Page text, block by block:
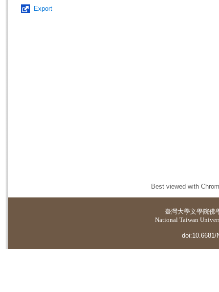
Export
Best viewed with
臺灣大學文學院佛
National Taiwan
doi:10.6681/